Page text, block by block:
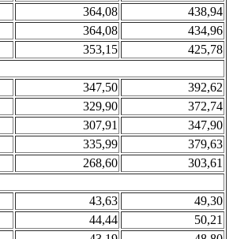
364,08
438,94
364,08
434,96
353,15
425,78
347,50
392,62
329,90
372,74
307,91
347,90
335,99
379,63
268,60
303,61
43,63
49,30
44,44
50,21